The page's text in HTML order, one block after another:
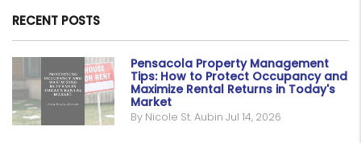
RECENT POSTS
Pensacola Property Management
Tips: How to Protect Occupancy and
Maximize Rental Returns in Today's
Market
By Nicole St. Aubin Jul 14, 2026